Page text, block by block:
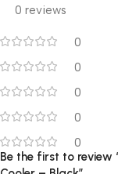
0 reviews
0
0
0
0
0
Be the first to review